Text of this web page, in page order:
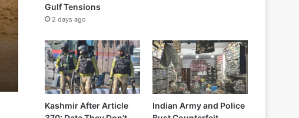
Gulf Tensions
2 days ago
Kashmir After Article
Indian Army and Police